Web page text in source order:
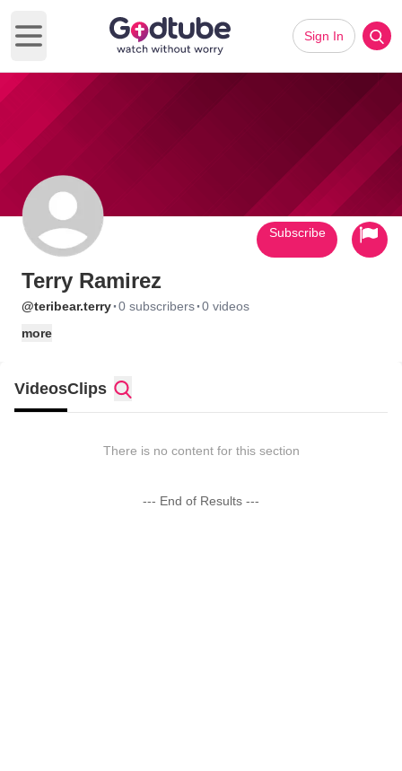
Open main menu
Sign In
Terry Ramirez
@teribear.terry·0 subscribers·0 videos
more
Subscribe
VideosClips
There is no content for this section
--- End of Results ---